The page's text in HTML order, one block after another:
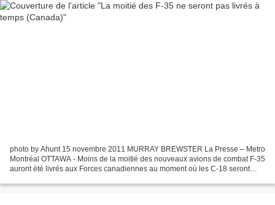
photo by Ahunt 15 novembre 2011 MURRAY BREWSTER La Presse – Metro
Montréal OTTAWA - Moins de la moitié des nouveaux avions de combat F-35
auront été livrés aux Forces canadiennes au moment où les C-18 seront